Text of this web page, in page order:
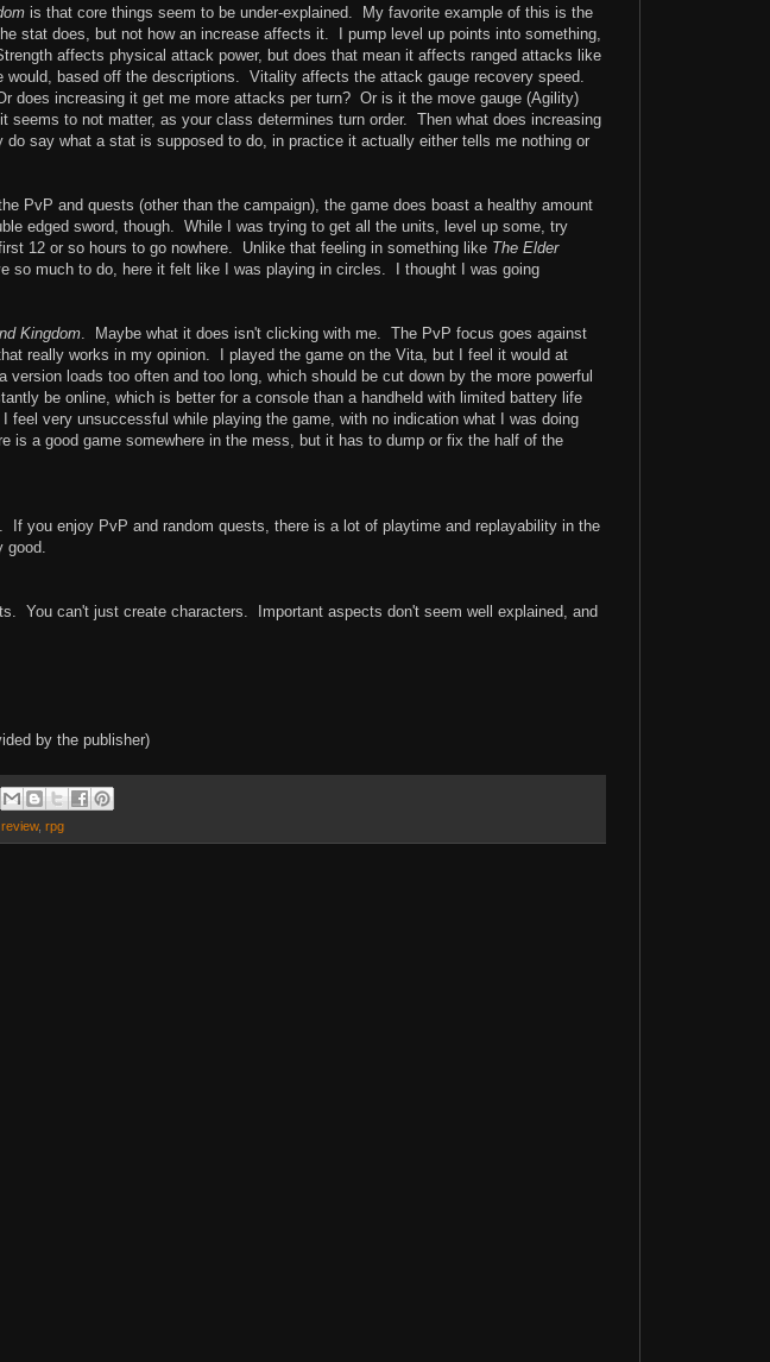
is that core things seem to be under-explained. My favorite example of this is the
stat does, but not how an increase affects it. I pump level up points into something,
affects physical attack power, but does that mean it affects ranged attacks like
based off the descriptions. Vitality affects the attack gauge recovery speed.
does increasing it get me more attacks per turn? Or is it the move gauge (Agility)
to not matter, as your class determines turn order. Then what does increasing
say what a stat is supposed to do, in practice it actually either tells me nothing or
PvP and quests (other than the campaign), the game does boast a healthy amount
edged sword, though. While I was trying to get all the units, level up some, try
12 or so hours to go nowhere. Unlike that feeling in something like The Elder
so much to do, here it felt like I was playing in circles. I thought I was going
Kingdom. Maybe what it does isn't clicking with me. The PvP focus goes against
really works in my opinion. I played the game on the Vita, but I feel it would at
loads too often and too long, which should be cut down by the more powerful
be online, which is better for a console than a handheld with limited battery life
feel very unsuccessful while playing the game, with no indication what I was doing
is a good game somewhere in the mess, but it has to dump or fix the half of the
If you enjoy PvP and random quests, there is a lot of playtime and replayability in the
good.
You can't just create characters. Important aspects don't seem well explained, and
by the publisher)
review, rpg